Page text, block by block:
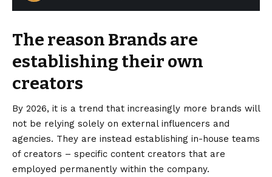
The reason Brands are
establishing their own
creators
By 2026, it is a trend that increasingly more brands will
not be relying solely on external influencers and
agencies. They are instead establishing in-house teams
of creators – specific content creators that are
employed permanently within the company.